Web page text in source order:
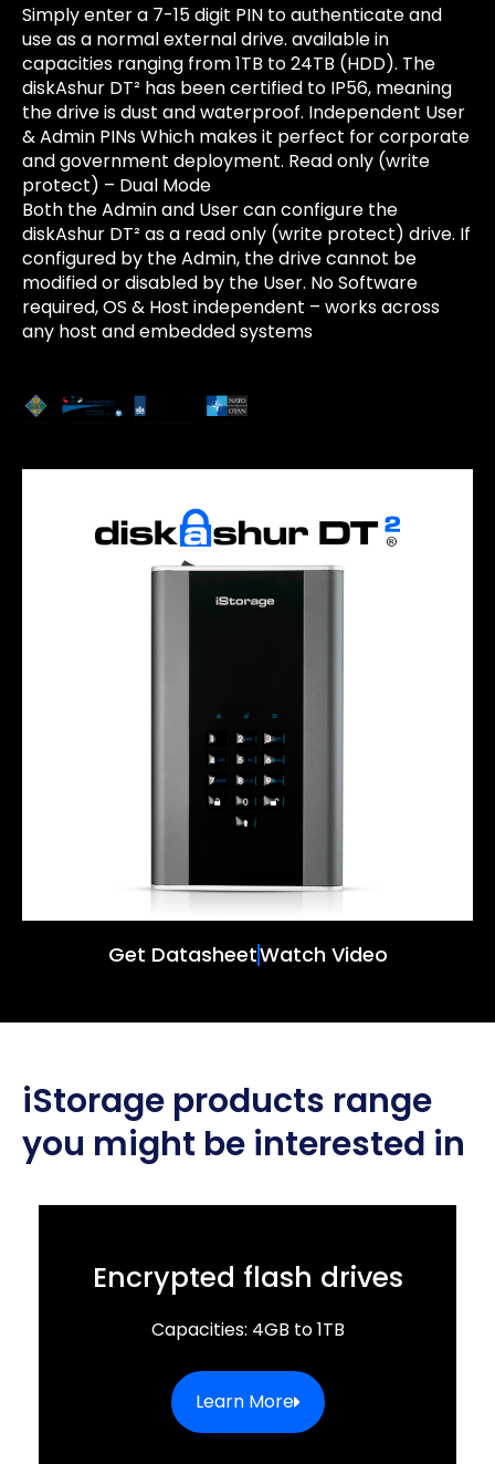
Simply enter a 7-15 digit PIN to authenticate and
use as a normal external drive. available in
capacities ranging from 1TB to 24TB (HDD). The
diskAshur DT² has been certified to IP56, meaning
the drive is dust and waterproof. Independent User
& Admin PINs Which makes it perfect for corporate
and government deployment. Read only (write
protect) – Dual Mode
Both the Admin and User can configure the
diskAshur DT² as a read only (write protect) drive. If
configured by the Admin, the drive cannot be
modified or disabled by the User. No Software
required, OS & Host independent – works across
any host and embedded systems
Get DatasheetWatch Video
iStorage products range
you might be interested in
Encrypted flash drives
Capacities: 4GB to 1TB
Learn More